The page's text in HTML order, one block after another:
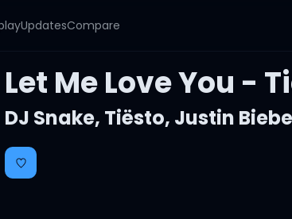
UpdatesCompare
Let Me Love You -
DJ Snake, Tiësto, Justin